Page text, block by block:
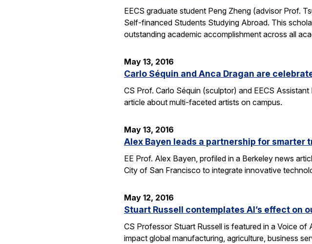
EECS graduate student Peng Zheng (advisor Prof.
Self-financed Students Studying Abroad. This
outstanding academic accomplishment across all
May 13, 2016
Carlo Séquin and Anca Dragan are
CS Prof. Carlo Séquin (sculptor) and EECS
article about multi-faceted artists on campus.
May 13, 2016
Alex Bayen leads a partnership for smarter
EE Prof. Alex Bayen, profiled in a Berkeley news
City of San Francisco to integrate innovative
May 12, 2016
Stuart Russell contemplates AI’s effect on
CS Professor Stuart Russell is featured in a Voice
impact global manufacturing, agriculture, business